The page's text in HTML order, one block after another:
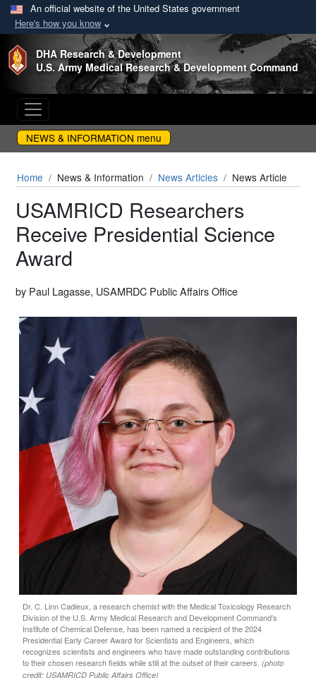
An official website of the United States government
Here's how you know
Skip to main content
DHA Research & Development
U.S. Army Medical Research & Development Command
NEWS & INFORMATION menu
Home News & Information News Articles News Article
USAMRICD Researchers
Receive Presidential Science
Award
by Paul Lagasse, USAMRDC Public Affairs Office
Dr. C. Linn Cadieux, a research chemist with the Medical Toxicology Research
Division of the U.S. Army Medical Research and Development Command's
Institute of Chemical Defense, has been named a recipient of the 2024
Presidential Early Career Award for Scientists and Engineers, which
recognizes scientists and engineers who have made outstanding contributions
to their chosen research fields while still at the outset of their careers. (photo
credit: USAMRICD Public Affairs Office)